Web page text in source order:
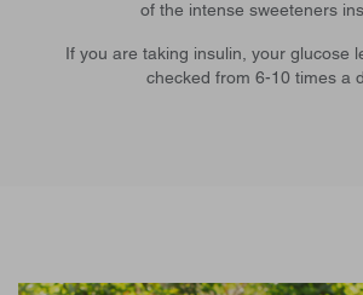
of the intense sweeteners
If you are taking insulin, your glucose
checked from 6-10 times a